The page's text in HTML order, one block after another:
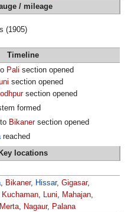
/ mileage
(1905)
Timeline
Pali section opened
section opened
section opened
formed
Bikanersection opened
reached
Key locations
, Bikaner, Hissar, Gigasar,
Kuchaman, Luni, Mahajan,
Merta, Nagaur, Palana